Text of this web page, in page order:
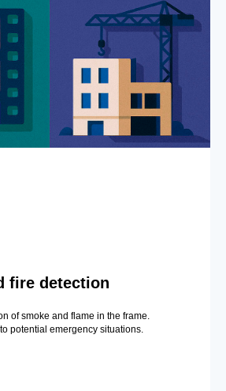
fire detection
of smoke and flame in the frame.
potential emergency situations.